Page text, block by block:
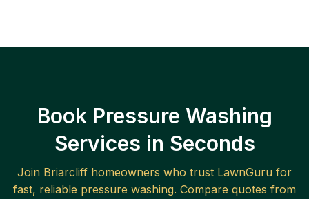
Book Pressure Washing
Services in Seconds
Join Briarcliff homeowners who trust LawnGuru for
fast, reliable pressure washing. Compare quotes from